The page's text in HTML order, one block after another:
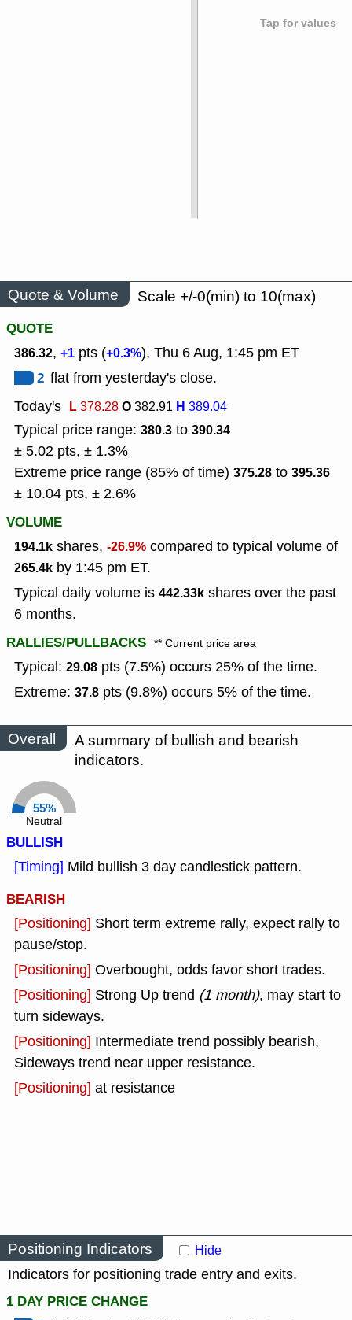
Tap for values
Quote & Volume
Scale +/-0(min) to 10(max)
QUOTE
386.32, +1 pts (+0.3%), Thu 6 Aug, 1:45 pm ET
2 flat from yesterday's close.
Today's L378.28O382.91 H 389.04
Typical price range: 380.3 to 390.34
± 5.02 pts, ± 1.3%
Extreme price range (85% of time) 375.28 to 395.36
± 10.04 pts, ± 2.6%
VOLUME
194.1k shares, -26.9% compared to typical volume of
265.4k by 1:45 pm ET.
Typical daily volume is 442.33k shares over the past
6 months.
RALLIES/PULLBACKS ** Current price area
Typical: 29.08 pts (7.5%) occurs 25% of the time.
Extreme: 37.8 pts (9.8%) occurs 5% of the time.
Overall
A summary of bullish and bearish
indicators.
55%
Neutral
BULLISH
[Timing] Mild bullish 3 day candlestick pattern.
BEARISH
[Positioning] Short term extreme rally, expect rally to
pause/stop.
[Positioning] Overbought, odds favor short trades.
[Positioning] Strong Up trend (1 month), may start to
turn sideways.
[Positioning] Intermediate trend possibly bearish,
Sideways trend near upper resistance.
[Positioning] at resistance
Positioning Indicators Hide
Indicators for positioning trade entry and exits.
1 DAY PRICE CHANGE